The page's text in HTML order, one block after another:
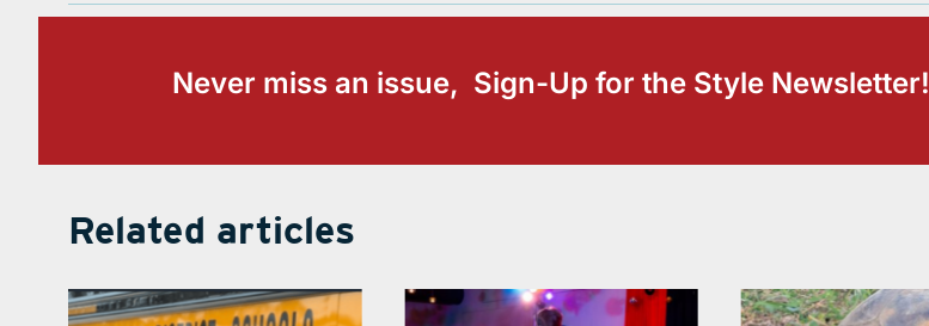
Never miss an issue, Sign-Up for the Style Newsletter!
Related articles